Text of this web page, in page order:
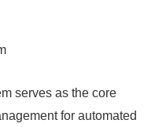
serves as the core
for automated